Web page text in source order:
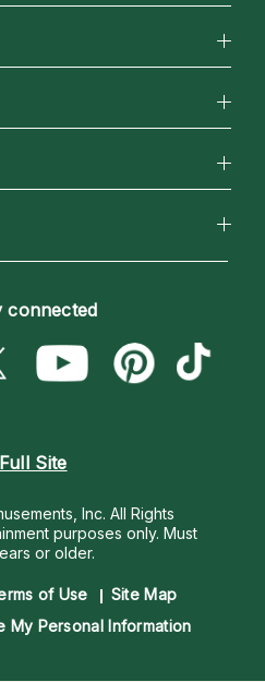
connected
Site
Inc. All Rights
purposes only. Must
or older.
of Use
Site Map
My Personal Information